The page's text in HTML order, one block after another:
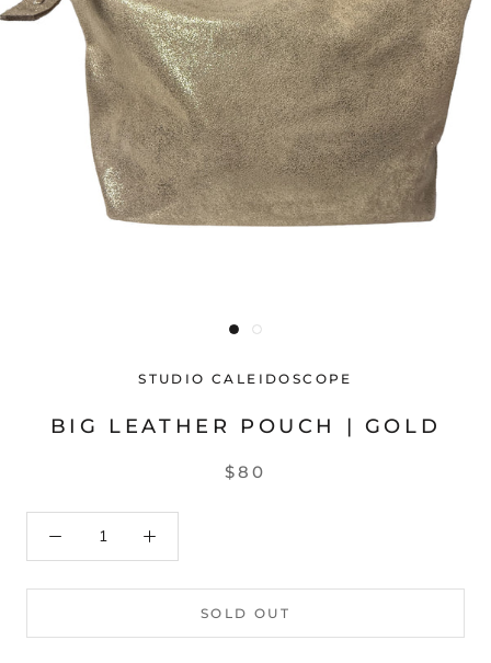
STUDIO CALEIDOSCOPE
BIG LEATHER POUCH | GOLD
$80
SOLD OUT